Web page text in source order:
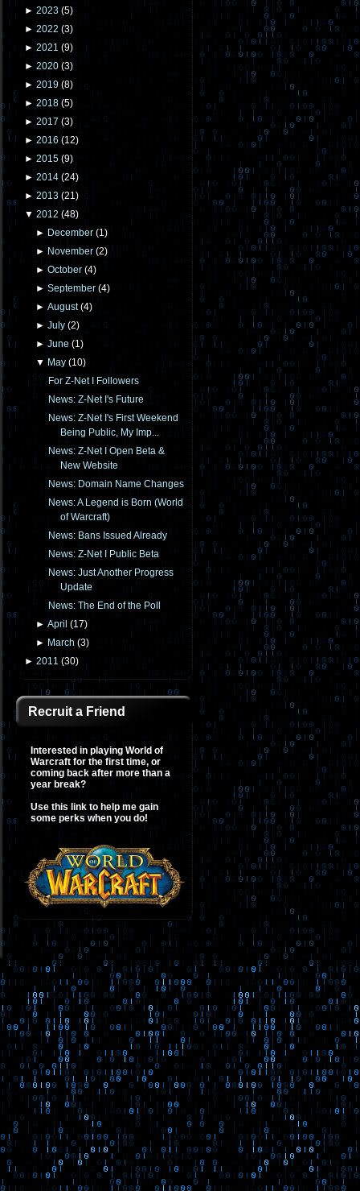
► 2023 (5)
► 2022 (3)
► 2021 (9)
► 2020 (3)
► 2019 (8)
► 2018 (5)
► 2017 (3)
► 2016 (12)
► 2015 (9)
► 2014 (24)
► 2013 (21)
▼ 2012 (48)
► December (1)
► November (2)
►October (4)
►September (4)
►August(4)
►July (2)
►June (1)
▼ May (10)
For Z-Net I Followers
News: Z-Net I's Future
News: Z-Net I's First Weekend
Being Public, My Imp...
News: Z-Net I Open Beta &
New Website
News: Domain Name Changes
News: A Legend is Born (World
of Warcraft)
News: Bans Issued Already
News: Z-Net I Public Beta
News: Just Another Progress
Update
News: The End of the Poll
►April (17)
► March (3)
► 2011 (30)
Recruit a Friend
Interested in playing World of
Warcraft for the first time, or
coming back after more than a
year break?
Use this link to help me gain
some perks when you do!